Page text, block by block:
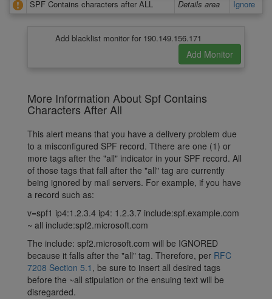
SPF Contains characters after ALL
Details area Ignore
Add blacklist monitor for 190.149.156.171
More Information About Spf Contains
Characters After All
This alert means that you have a delivery problem due
to a misconfigured SPF record. Tthere are one (1) or
more tags after the "all" indicator in your SPF record. All
of those tags that fall after the "all" tag are currently
being ignored by mail servers. For example, if you have
a record such as:
v=spf1 ip4:1.2.3.4 ip4: 1.2.3.7 include:spf.example.com
~ all include:spf2.microsoft.com
The include: spf2.microsoft.com will be IGNORED
because it falls after the "all" tag. Therefore, per RFC
7208 Section 5.1 , be sure to insert all desired tags
before the ~all stipulation or the ensuing text will be
disregarded.